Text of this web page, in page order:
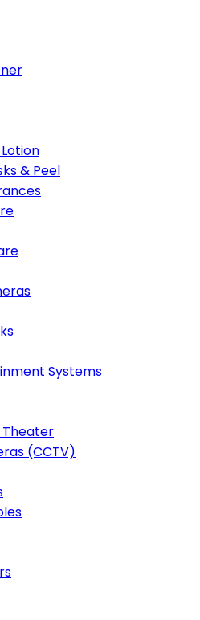
& Peel
Systems
Theater
(CCTV)